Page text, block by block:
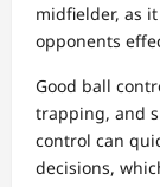
midfielder, as
opponents
Good ball
trapping, and
control can
decisions,